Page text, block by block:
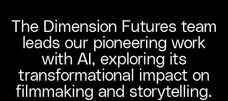
The Dimension Futures team
leads our pioneering work
with AI, exploring its
transformational impact on
filmmaking and storytelling.